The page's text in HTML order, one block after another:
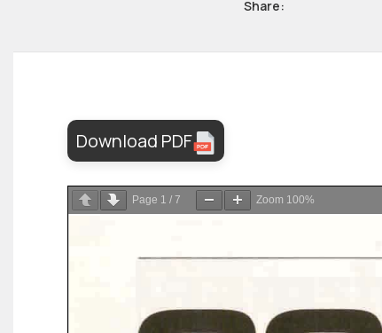
Share:
Download PDF
Page 1 / 7 Zoom 100%